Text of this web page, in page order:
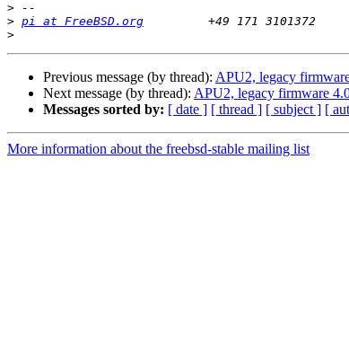
>
> pi at FreeBSD.org
>
Previous message (by thread): APU2, legacy
Next message (by thread): APU2, legacy firmware
Messages sorted by: [ date ] [ thread ] [ subject ] [
More information about the freebsd-stable mailing list